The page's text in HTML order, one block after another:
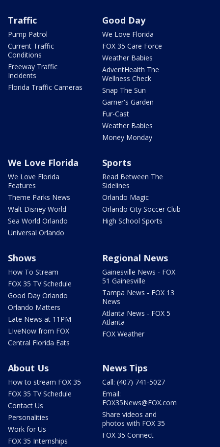
Traffic
Pump Patrol
Current Traffic
Conditions
Freeway Traffic
Incidents
Florida Traffic Cameras
Good Day
We Love Florida
FOX 35 Care Force
Weather Babies
AdventHealth The
Wellness Check
Snap The Sun
Garner's Garden
Fur-Cast
Weather Babies
Money Monday
We Love Florida
We Love Florida
Features
Theme Parks News
Walt Disney World
Sea World Orlando
Universal Orlando
Sports
Read Between The
Sidelines
Orlando Magic
Orlando City Soccer Club
High School Sports
Shows
How To Stream
FOX 35 TV Schedule
Good Day Orlando
Orlando Matters
Late News at 11PM
LIveNow from FOX
Central Florida Eats
Regional News
Gainesville News - FOX
51 Gainesville
Tampa News - FOX 13
News
Atlanta News - FOX 5
Atlanta
FOX Weather
About Us
How to stream FOX 35
FOX 35 TV Schedule
Contact Us
Personalities
Work for Us
FOX 35 Internships
News Tips
Call: (407) 741-5027
Email:
FOX35News@FOX.com
Share videos and
photos with FOX 35
FOX 35 Connect